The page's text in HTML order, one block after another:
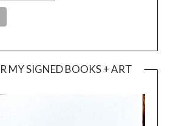
MY SIGNED BOOKS + ART